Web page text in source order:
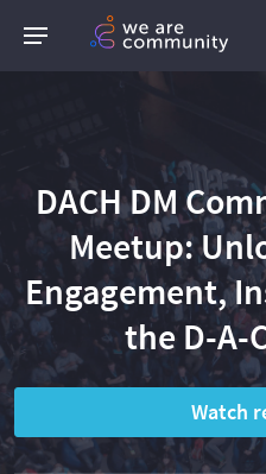
DACH DM
Meetup:
Engagement,
the D-A-
Watch